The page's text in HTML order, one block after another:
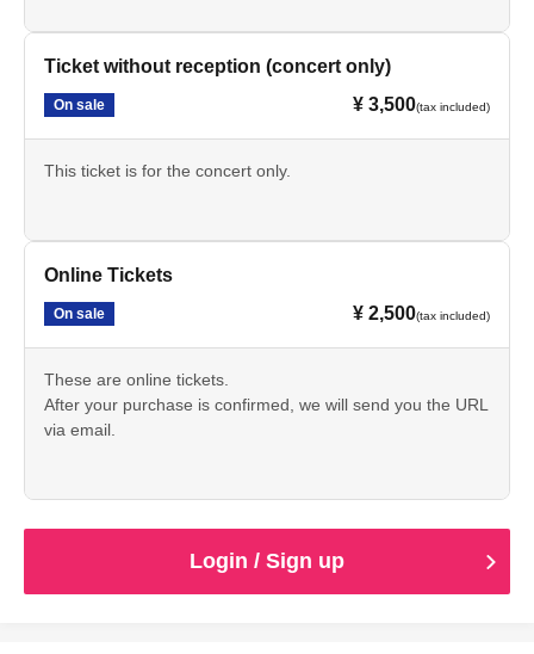
Ticket without reception (concert only)
On sale ¥ 3,500(tax included)
This ticket is for the concert only.
Online Tickets
On sale ¥ 2,500(tax included)
These are online tickets.
After your purchase is confirmed, we will send you the URL
via email.
Login / Sign up